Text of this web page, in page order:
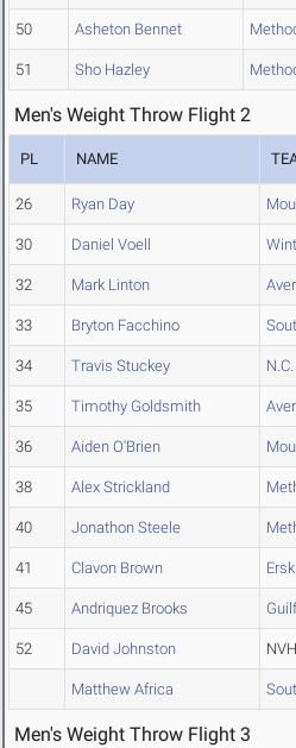
50 Asheton Bennet
51 Sho Hazley
Men's Weight Throw Flight 2
PL NAME
26 Ryan Day
30 Daniel Voell
32 Mark Linton
33 Bryton Facchino
34 Travis Stuckey
35 Timothy Goldsmith
36 Aiden O'Brien
38 Alex Strickland
40 Jonathon Steele
41 Clavon Brown
45 Andriquez Brooks
52 David Johnston
Matthew Africa
Men's Weight Throw Flight 3